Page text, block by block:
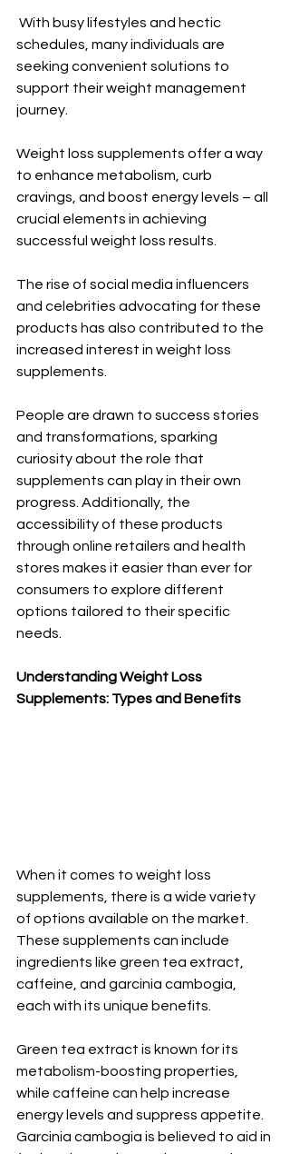
schedules, many individuals are
seeking convenient solutions to
support their weight management
journey.
Weight loss supplements offer a way
to enhance metabolism, curb
cravings, and boost energy levels – all
crucial elements in achieving
successful weight loss results.
The rise of social media influencers
and celebrities advocating for these
products has also contributed to the
increased interest in weight loss
supplements.
People are drawn to success stories
and transformations, sparking
curiosity about the role that
supplements can play in their own
progress. Additionally, the
accessibility of these products
through online retailers and health
stores makes it easier than ever for
consumers to explore different
options tailored to their specific
needs.
Understanding Weight Loss
Supplements: Types and Benefits
When it comes to weight loss
supplements, there is a wide variety
of options available on the market.
These supplements can include
ingredients like green tea extract,
caffeine, and garcinia cambogia,
each with its unique benefits.
Green tea extract is known for its
metabolism-boosting properties,
while caffeine can help increase
energy levels and suppress appetite.
Garcinia cambogia is believed to aid in